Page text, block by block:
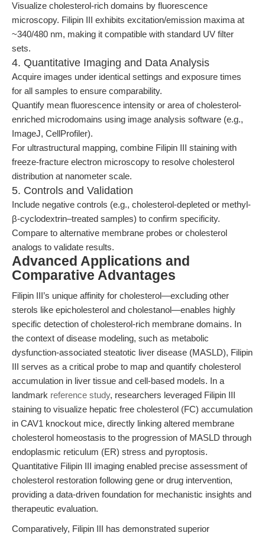
Visualize cholesterol-rich domains by fluorescence
microscopy. Filipin III exhibits excitation/emission maxima at
~340/480 nm, making it compatible with standard UV filter
sets.
4. Quantitative Imaging and Data Analysis
Acquire images under identical settings and exposure times
for all samples to ensure comparability.
Quantify mean fluorescence intensity or area of cholesterol-
enriched microdomains using image analysis software (e.g.,
ImageJ, CellProfiler).
For ultrastructural mapping, combine Filipin III staining with
freeze-fracture electron microscopy to resolve cholesterol
distribution at nanometer scale.
5. Controls and Validation
Include negative controls (e.g., cholesterol-depleted or methyl-
β-cyclodextrin–treated samples) to confirm specificity.
Compare to alternative membrane probes or cholesterol
analogs to validate results.
Advanced Applications and
Comparative Advantages
Filipin III’s unique affinity for cholesterol—excluding other
sterols like epicholesterol and cholestanol—enables highly
specific detection of cholesterol-rich membrane domains. In
the context of disease modeling, such as metabolic
dysfunction-associated steatotic liver disease (MASLD), Filipin
III serves as a critical probe to map and quantify cholesterol
accumulation in liver tissue and cell-based models. In a
landmark reference study, researchers leveraged Filipin III
staining to visualize hepatic free cholesterol (FC) accumulation
in CAV1 knockout mice, directly linking altered membrane
cholesterol homeostasis to the progression of MASLD through
endoplasmic reticulum (ER) stress and pyroptosis.
Quantitative Filipin III imaging enabled precise assessment of
cholesterol restoration following gene or drug intervention,
providing a data-driven foundation for mechanistic insights and
therapeutic evaluation.
Comparatively, Filipin III has demonstrated superior